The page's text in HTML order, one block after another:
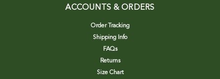
ACCOUNTS & ORDERS
Order Tracking
Shipping Info
FAQs
Returns
Size Chart